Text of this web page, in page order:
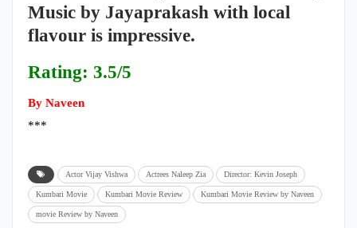
Music by Jayaprakash with local
flavour is impressive.
Rating: 3.5/5
By Naveen
***
Actor Vijay Vishwa Actrees Naleep Zia Director: Kevin Joseph
Kumbari Movie Kumbari Movie Review Kumbari Movie Review by Naveen
movie Review by Naveen